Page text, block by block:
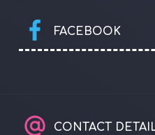
FACEBOOK
CONTACT